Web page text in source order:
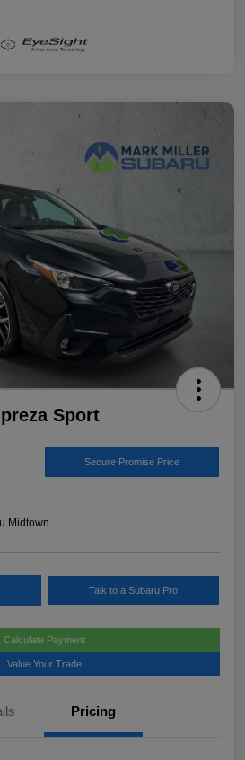
Sport
Secure Promise Price
Midtown
Talk to a Subaru Pro
Calculate Payment
Value Your Trade
Pricing